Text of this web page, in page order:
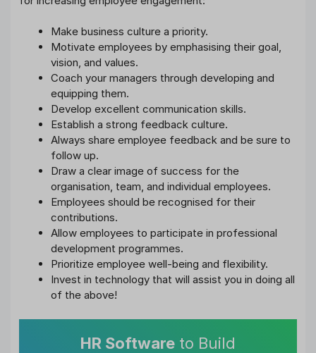
Make business culture a priority.
Motivate employees by emphasising their goal,
vision, and values.
Coach your managers through developing and
equipping them.
Develop excellent communication skills.
Establish a strong feedback culture.
Always share employee feedback and be sure to
follow up.
Draw a clear image of success for the
organisation, team, and individual employees.
Employees should be recognised for their
contributions.
Allow employees to participate in professional
development programmes.
Prioritize employee well-being and flexibility.
Invest in technology that will assist you in doing all
of the above!
HR Software to Build